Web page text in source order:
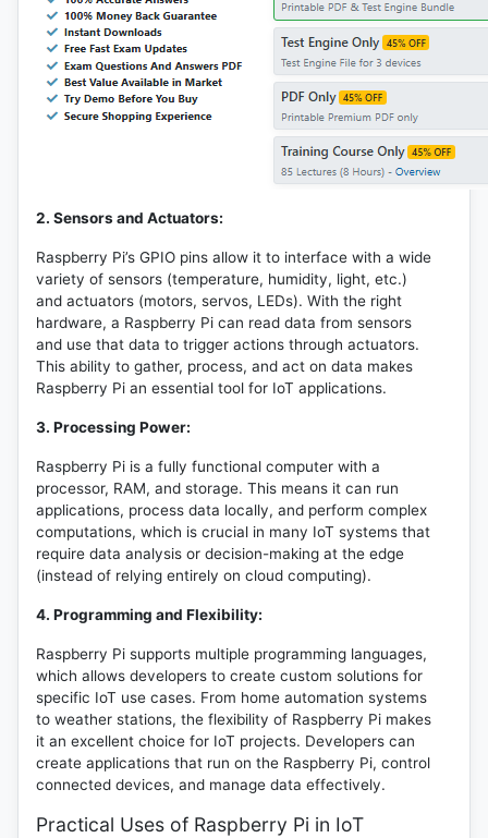
2. Sensors and Actuators:
Raspberry Pi’s GPIO pins allow it to interface with a wide
variety of sensors (temperature, humidity, light, etc.)
and actuators (motors, servos, LEDs). With the right
hardware, a Raspberry Pi can read data from sensors
and use that data to trigger actions through actuators.
This ability to gather, process, and act on data makes
Raspberry Pi an essential tool for IoT applications.
3. Processing Power:
Raspberry Pi is a fully functional computer with a
processor, RAM, and storage. This means it can run
applications, process data locally, and perform complex
computations, which is crucial in many IoT systems that
require data analysis or decision-making at the edge
(instead of relying entirely on cloud computing).
4. Programming and Flexibility:
Raspberry Pi supports multiple programming languages,
which allows developers to create custom solutions for
specific IoT use cases. From home automation systems
to weather stations, the flexibility of Raspberry Pi makes
it an excellent choice for IoT projects. Developers can
create applications that run on the Raspberry Pi, control
connected devices, and manage data effectively.
Practical Uses of Raspberry Pi in IoT